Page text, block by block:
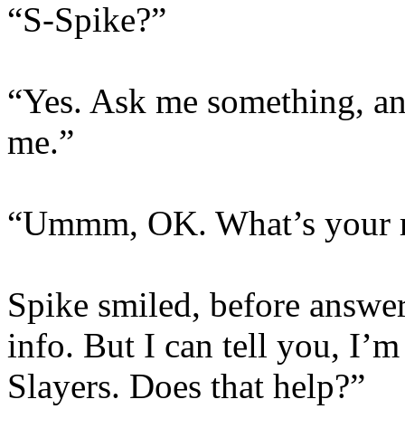
“S-Spike?”
“Yes. Ask me something,
me.”
“Ummm, OK. What’s your
Spike smiled, before
info. But I can tell you,
Slayers. Does that help?”